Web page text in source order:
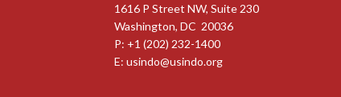
1616 P Street NW, Suite 230
Washington, DC 20036
P: +1 (202) 232-1400
E: usindo@usindo.org